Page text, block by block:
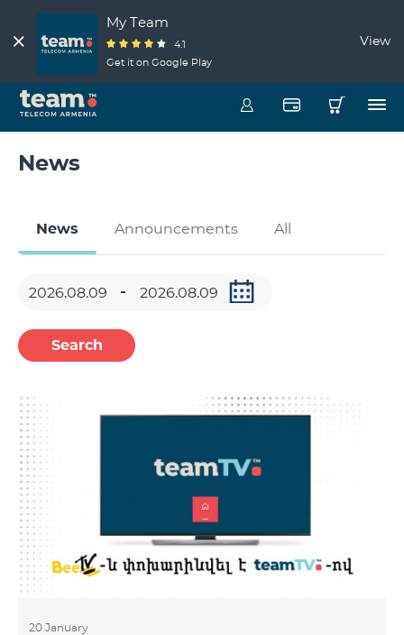
My Team
4.1
Get it on Google Play
View
News
News Announcements All
Search
20 January